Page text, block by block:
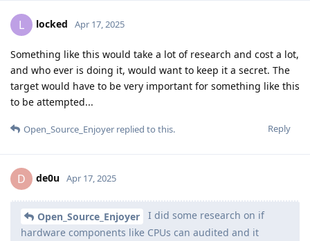
L locked Apr 17, 2025
Something like this would take a lot of research and cost a lot,
and who ever is doing it, would want to keep it a secret. The
target would have to be very important for something like this
to be attempted...
Reply
Open_Source_Enjoyer replied to this.
D de0u Apr 17, 2025
Open_Source_Enjoyer
I did some research on if
hardware components like CPUs can audited and it